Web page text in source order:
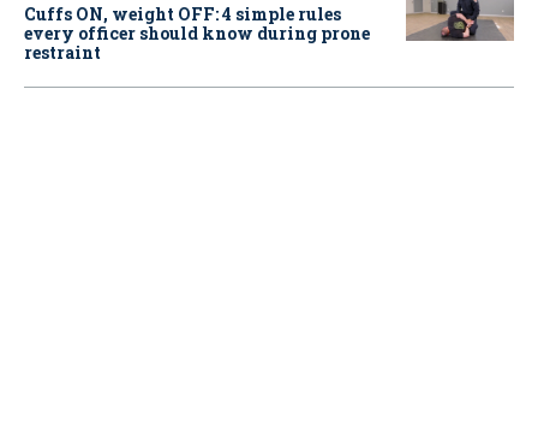
Cuffs ON, weight OFF: 4 simple rules
every officer should know during prone
restraint